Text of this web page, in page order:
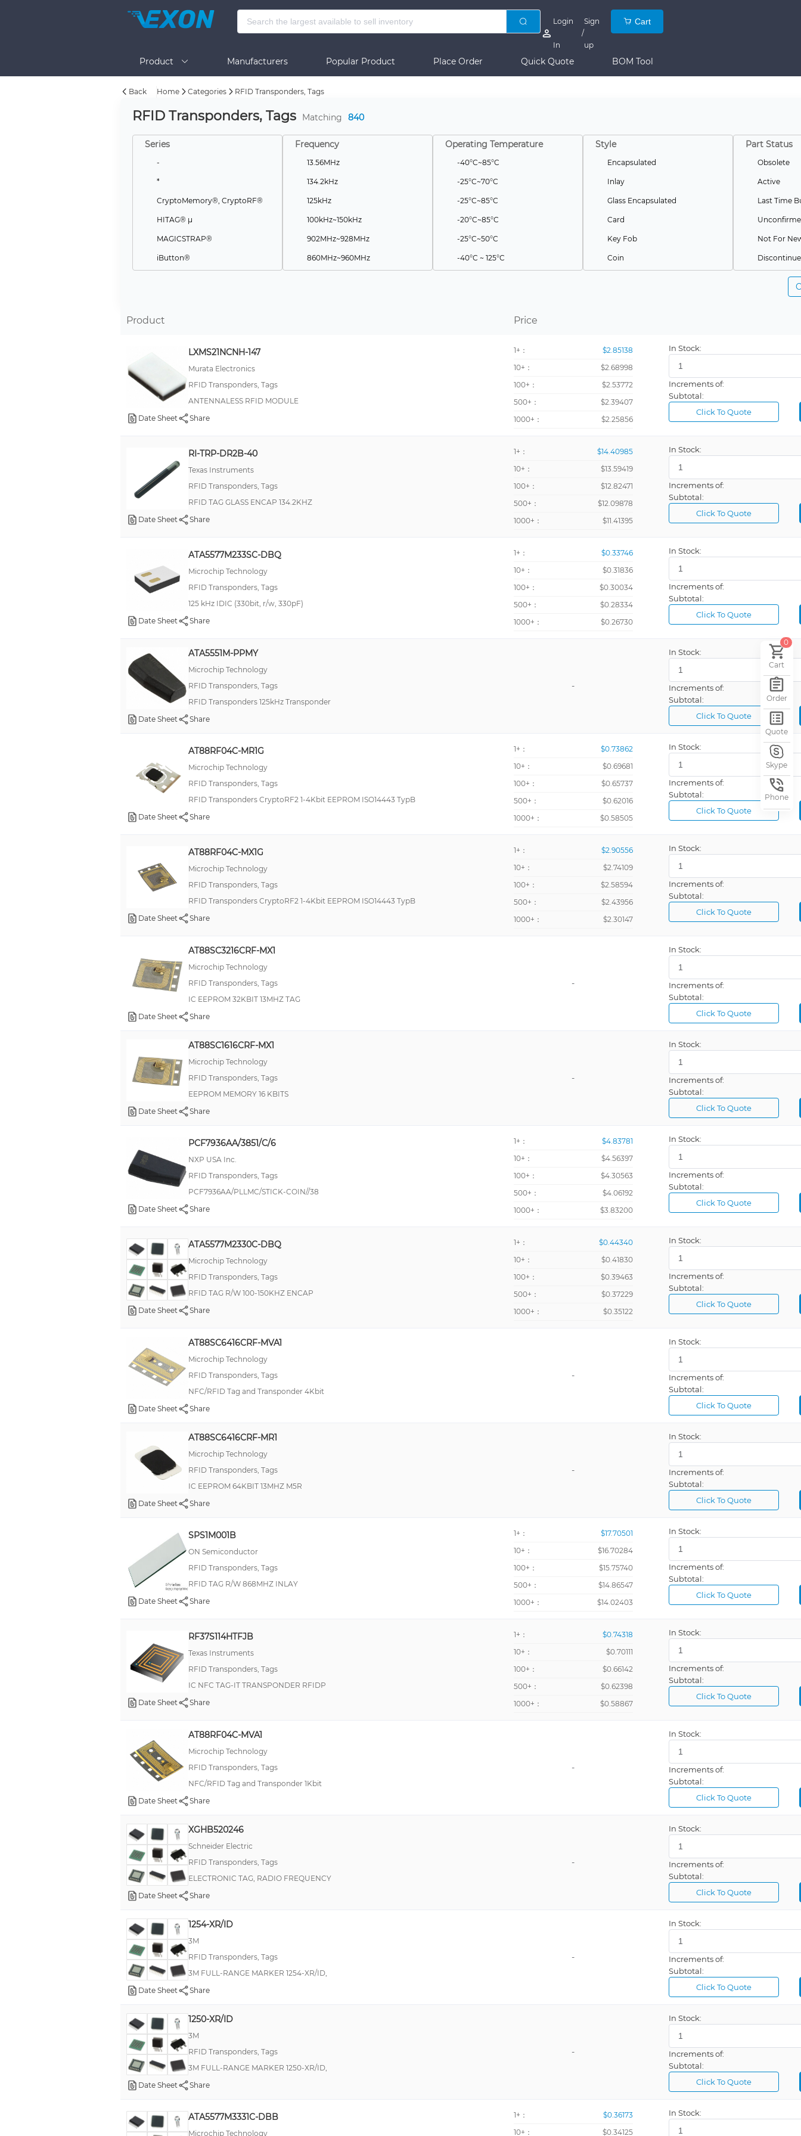
Login
In
/
Sign
up
Cart
0
Cart
Order
Quote
Skype
Phone
Product Manufacturers Popular Product Place Order Quick Quote BOM Tool
Back Home Categories RFID Transponders, Tags
RFID Transponders, Tags Matching 840
Series
-
*
CryptoMemory®, CryptoRF®
HITAG® µ
MAGICSTRAP®
iButton®
13358
RFID click™
Tag-it™ HF-I Pro Square Inlays
Tag-it™ HF-I Standard CD Inlays
RCL
ST25DV04KC
Encapsulated
Encapsulated Plus
RFID1356
Tag-it™ HF Square Rectangle Inlays
Tag-it™ HF-I Plus CD Inlays
World Tag
pushPIN™
2800
Brad Mini-Change 130035
CryptoRF®
DT120S (90W)
Gen 2 Inlay
JWS
LPR
LRIS2K
MIL-DTL-38999 Series II, JT
MLX90109
MXO45
Military, MIL-DTL-26482 G Series II, AFD
NCD1015
SP490
ST25TV02KC
SUPERECTIFIER®
TK5530
TK5561
XGSZ
Frequency
13.56MHz
134.2kHz
125kHz
100kHz~150kHz
902MHz~928MHz
860MHz~960MHz
960MHz
960 MHz
Operating Temperature
-40°C~85°C
-25°C~70°C
-25°C~85°C
-20°C~85°C
-25°C~50°C
-40°C ~ 125°C
-40°C ~ 125°C (TA)
Style
Encapsulated
Inlay
Glass Encapsulated
Card
Key Fob
Coin
Wristband
Part Status
Obsolete
Active
Last Time
Not For
Product Price
LXMS21NCNH-147
Murata Electronics
RFID Transponders, Tags
ANTENNALESS RFID MODULE
Date Sheet
Share
1+：
$2.85138
10+：
$2.68998
100+：
$2.53772
500+：
$2.39407
1000+：
$2.25856
In Stock:
Increments of:
Subtotal:
Click To Quote
RI-TRP-DR2B-40
Texas Instruments
RFID Transponders, Tags
RFID TAG GLASS ENCAP 134.2KHZ
Date Sheet
Share
1+：
$14.40985
10+：
$13.59419
100+：
$12.82471
500+：
$12.09878
1000+：
$11.41395
In Stock:
Increments of:
Subtotal:
Click To Quote
ATA5577M233SC-DBQ
Microchip Technology
RFID Transponders, Tags
125 kHz IDIC (330bit, r/w, 330pF)
Date Sheet
Share
1+：
$0.33746
10+：
$0.31836
100+：
$0.30034
500+：
$0.28334
1000+：
$0.26730
In Stock:
Increments of:
Subtotal:
Click To Quote
ATA5551M-PPMY
Microchip Technology
RFID Transponders, Tags
RFID Transponders 125kHz Transponder
Date Sheet
Share
-
In Stock:
Increments of:
Subtotal:
Click To Quote
AT88RF04C-MR1G
Microchip Technology
RFID Transponders, Tags
RFID Transponders CryptoRF2 1-4Kbit EEPROM ISO14443 TypB
Date Sheet
Share
1+：
$0.73862
10+：
$0.69681
100+：
$0.65737
500+：
$0.62016
1000+：
$0.58505
In Stock:
Increments of:
Subtotal:
Click To Quote
AT88RF04C-MX1G
Microchip Technology
RFID Transponders, Tags
RFID Transponders CryptoRF2 1-4Kbit EEPROM ISO14443 TypB
Date Sheet
Share
1+：
$2.90556
10+：
$2.74109
100+：
$2.58594
500+：
$2.43956
1000+：
$2.30147
In Stock:
Increments of:
Subtotal:
Click To Quote
AT88SC3216CRF-MX1
Microchip Technology
RFID Transponders, Tags
IC EEPROM 32KBIT 13MHZ TAG
Date Sheet
Share
-
In Stock:
Increments of:
Subtotal:
Click To Quote
AT88SC1616CRF-MX1
Microchip Technology
RFID Transponders, Tags
EEPROM MEMORY 16 KBITS
Date Sheet
Share
-
In Stock:
Increments of:
Subtotal:
Click To Quote
PCF7936AA/3851/C/6
NXP USA Inc.
RFID Transponders, Tags
PCF7936AA/PLLMC/STICK-COIN//38
Date Sheet
Share
1+：
$4.83781
10+：
$4.56397
100+：
$4.30563
500+：
$4.06192
1000+：
$3.83200
In Stock:
Increments of:
Subtotal:
Click To Quote
ATA5577M2330C-DBQ
Microchip Technology
RFID Transponders, Tags
RFID TAG R/W 100-150KHZ ENCAP
Date Sheet
Share
1+：
$0.44340
10+：
$0.41830
100+：
$0.39463
500+：
$0.37229
1000+：
$0.35122
In Stock:
Increments of:
Subtotal:
Click To Quote
AT88SC6416CRF-MVA1
Microchip Technology
RFID Transponders, Tags
NFC/RFID Tag and Transponder 4Kbit
Date Sheet
Share
-
In Stock:
Increments of:
Subtotal:
Click To Quote
AT88SC6416CRF-MR1
Microchip Technology
RFID Transponders, Tags
IC EEPROM 64KBIT 13MHZ M5R
Date Sheet
Share
-
In Stock:
Increments of:
Subtotal:
Click To Quote
SPS1M001B
ON Semiconductor
RFID Transponders, Tags
RFID TAG R/W 868MHZ INLAY
Date Sheet
Share
1+：
$17.70501
10+：
$16.70284
100+：
$15.75740
500+：
$14.86547
1000+：
$14.02403
In Stock:
Increments of:
Subtotal:
Click To Quote
RF37S114HTFJB
Texas Instruments
RFID Transponders, Tags
IC NFC TAG-IT TRANSPONDER RFIDP
Date Sheet
Share
1+：
$0.74318
10+：
$0.70111
100+：
$0.66142
500+：
$0.62398
1000+：
$0.58867
In Stock:
Increments of:
Subtotal:
Click To Quote
AT88RF04C-MVA1
Microchip Technology
RFID Transponders, Tags
NFC/RFID Tag and Transponder 1Kbit
Date Sheet
Share
-
In Stock:
Increments of:
Subtotal:
Click To Quote
XGHB520246
Schneider Electric
RFID Transponders, Tags
ELECTRONIC TAG, RADIO FREQUENCY
Date Sheet
Share
-
In Stock:
Increments of:
Subtotal:
Click To Quote
1254-XR/ID
3M
RFID Transponders, Tags
3M FULL-RANGE MARKER 1254-XR/ID,
Date Sheet
Share
-
In Stock:
Increments of:
Subtotal:
Click To Quote
1250-XR/ID
3M
RFID Transponders, Tags
3M FULL-RANGE MARKER 1250-XR/ID,
Date Sheet
Share
-
In Stock:
Increments of:
Subtotal:
Click To Quote
ATA5577M3331C-DBB
Microchip Technology
1+：
$0.36173
10+：
$0.34125
In Stock: